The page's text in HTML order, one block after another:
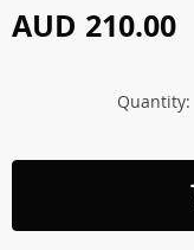
AUD 210.00
Quantity: